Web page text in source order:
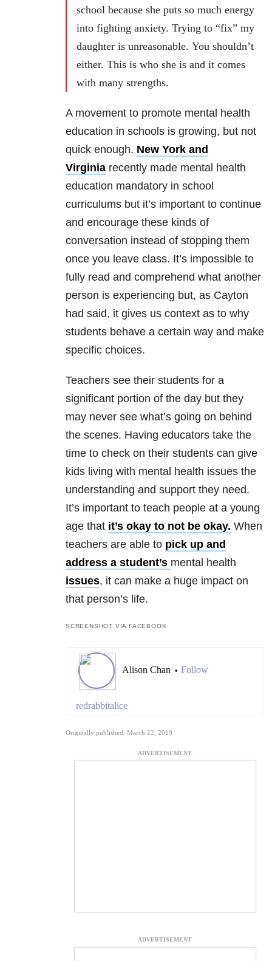
school because she puts so much energy
into fighting anxiety. Trying to “fix” my
daughter is unreasonable. You shouldn’t
either. This is who she is and it comes
with many strengths.
A movement to promote mental health
education in schools is growing, but not
quick enough. New York and
Virginia recently made mental health
education mandatory in school
curriculums but it’s important to continue
and encourage these kinds of
conversation instead of stopping them
once you leave class. It’s impossible to
fully read and comprehend what another
person is experiencing but, as Cayton
had said, it gives us context as to why
students behave a certain way and make
specific choices.
Teachers see their students for a
significant portion of the day but they
may never see what’s going on behind
the scenes. Having educators take the
time to check on their students can give
kids living with mental health issues the
understanding and support they need.
It’s important to teach people at a young
age that it’s okay to not be okay. When
teachers are able to pick up and
address a student’s mental health
issues, it can make a huge impact on
that person’s life.
SCREENSHOT VIA FACEBOOK
Alison Chan • Follow
redrabbitalice
Originally published: March 22, 2019
ADVERTISEMENT
ADVERTISEMENT